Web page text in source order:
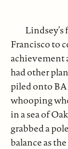
Lindsey’s
Francisco to
achievement
had other
piled onto
whooping
in a sea of
grabbed a
balance as